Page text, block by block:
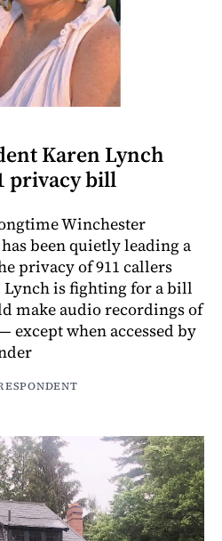
Karen Lynch
privacy bill
Winchester
been quietly leading a
privacy of 911 callers
Lynch is fighting for a bill
make audio recordings of
except when accessed by